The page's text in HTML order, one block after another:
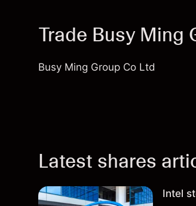
Trade Busy Ming
Busy Ming Group Co Ltd
Latest shares
Intel